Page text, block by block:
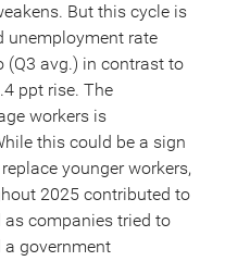
But this cycle is
unemployment rate
(Q3 avg.) in contrast to
ppt rise. The
workers is
this could be a sign
younger workers,
2025 contributed to
companies tried to
government